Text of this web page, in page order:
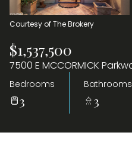
Courtesy of The Brokery
$1,537,500
7500 E MCCORMICK
Bedrooms
3
Bathrooms
3
Aug